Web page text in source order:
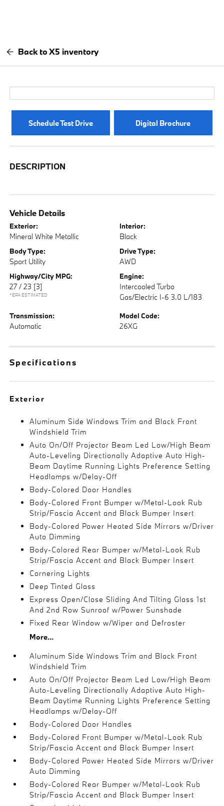
Back to X5 inventory
Schedule Test Drive Digital Brochure
DESCRIPTION
Vehicle Details
Exterior:
Mineral White Metallic
Interior:
Black
Body Type:
Sport Utility
Drive Type:
AWD
Highway/City MPG:
27 / 23 [3]
*EPA ESTIMATED
Engine:
Intercooled Turbo
Gas/Electric I-6 3.0 L/183
Transmission:
Automatic
Model Code:
26XG
Specifications
Exterior
Aluminum Side Windows Trim and Black Front
Windshield Trim
Auto On/Off Projector Beam Led Low/High Beam
Auto-Leveling Directionally Adaptive Auto High-
Beam Daytime Running Lights Preference Setting
Headlamps w/Delay-Off
Body-Colored Door Handles
Body-Colored Front Bumper w/Metal-Look Rub
Strip/Fascia Accent and Black Bumper Insert
Body-Colored Power Heated Side Mirrors w/Driver
Auto Dimming
Body-Colored Rear Bumper w/Metal-Look Rub
Strip/Fascia Accent and Black Bumper Insert
Cornering Lights
Deep Tinted Glass
Express Open/Close Sliding And Tilting Glass 1st
And 2nd Row Sunroof w/Power Sunshade
Fixed Rear Window w/Wiper and Defroster
More...
Aluminum Side Windows Trim and Black Front
Windshield Trim
Auto On/Off Projector Beam Led Low/High Beam
Auto-Leveling Directionally Adaptive Auto High-
Beam Daytime Running Lights Preference Setting
Headlamps w/Delay-Off
Body-Colored Door Handles
Body-Colored Front Bumper w/Metal-Look Rub
Strip/Fascia Accent and Black Bumper Insert
Body-Colored Power Heated Side Mirrors w/Driver
Auto Dimming
Body-Colored Rear Bumper w/Metal-Look Rub
Strip/Fascia Accent and Black Bumper Insert